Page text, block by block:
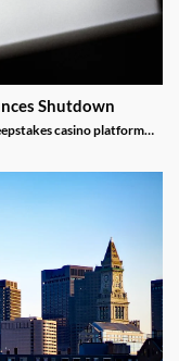
Shutdown
casino platform